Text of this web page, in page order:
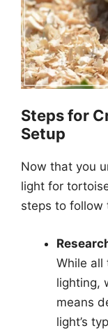
Steps for
Setup
Now that you
light for
steps to follow
While all
lighting,
means
light’s